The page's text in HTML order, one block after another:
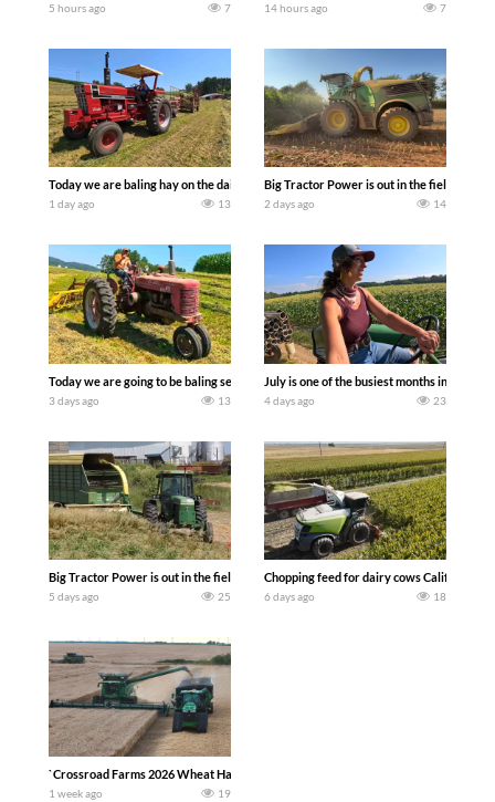
5 hours ago 7 14 hours ago 7
Today we are baling hay on the dairy farm with our old school equipment
1 day ago 13
Big Tractor Power is out in the field with a
2 days ago 14
Today we are going to be baling second crop hay here on the family owned dairy
3 days ago 13
July is one of the busiest months in the
4 days ago 23
Big Tractor Power is out in the field with a 100 hp JOHN DEERE 4230 Tractor
5 days ago 25
Chopping feed for dairy cows Califarmer30
6 days ago 18
`Crossroad Farms 2026 Wheat Harvest | Rain, Mud & Straw Baling Join me in
1 week ago 19